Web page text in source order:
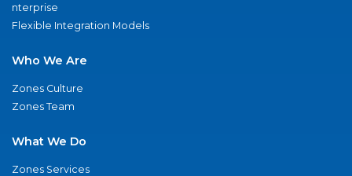
nterprise
Flexible Integration Models
Who We Are
Zones Culture
Zones Team
What We Do
Zones Services